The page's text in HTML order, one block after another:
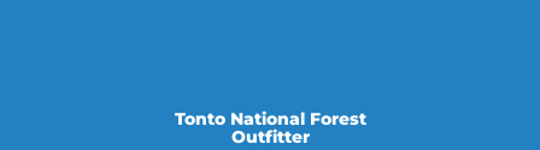
Tonto National Forest
Outfitter